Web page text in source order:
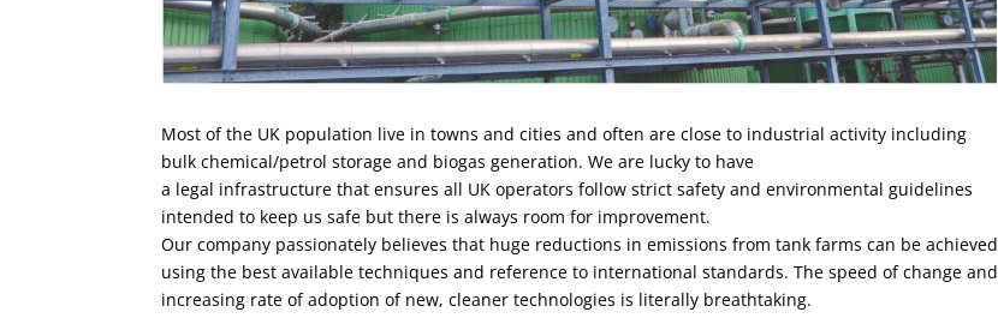
Most of the UK population live in towns and cities and often are close to industrial activity including
bulk chemical/petrol storage and biogas generation. We are lucky to have
a legal infrastructure that ensures all UK operators follow strict safety and environmental guidelines
intended to keep us safe but there is always room for improvement.
Our company passionately believes that huge reductions in emissions from tank farms can be achieved
using the best available techniques and reference to international standards. The speed of change and
increasing rate of adoption of new, cleaner technologies is literally breathtaking.